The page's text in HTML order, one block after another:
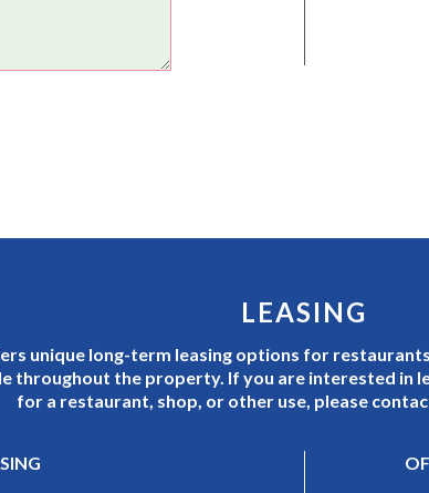
LEASING
unique long-term leasing options for
throughout the property. If you are interested in
for a restaurant, shop, or other use, please